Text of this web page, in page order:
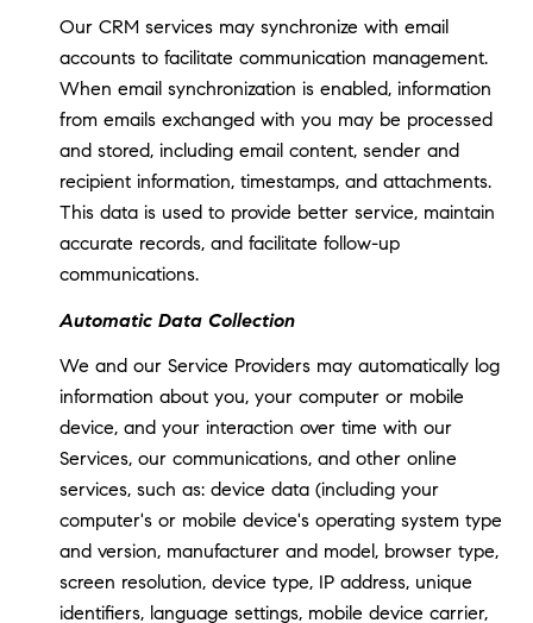
Our CRM services may synchronize with email
accounts to facilitate communication management.
When email synchronization is enabled, information
from emails exchanged with you may be processed
and stored, including email content, sender and
recipient information, timestamps, and attachments.
This data is used to provide better service, maintain
accurate records, and facilitate follow-up
communications.
Automatic Data Collection
We and our Service Providers may automatically log
information about you, your computer or mobile
device, and your interaction over time with our
Services, our communications, and other online
services, such as: device data (including your
computer's or mobile device's operating system type
and version, manufacturer and model, browser type,
screen resolution, device type, IP address, unique
identifiers, language settings, mobile device carrier,